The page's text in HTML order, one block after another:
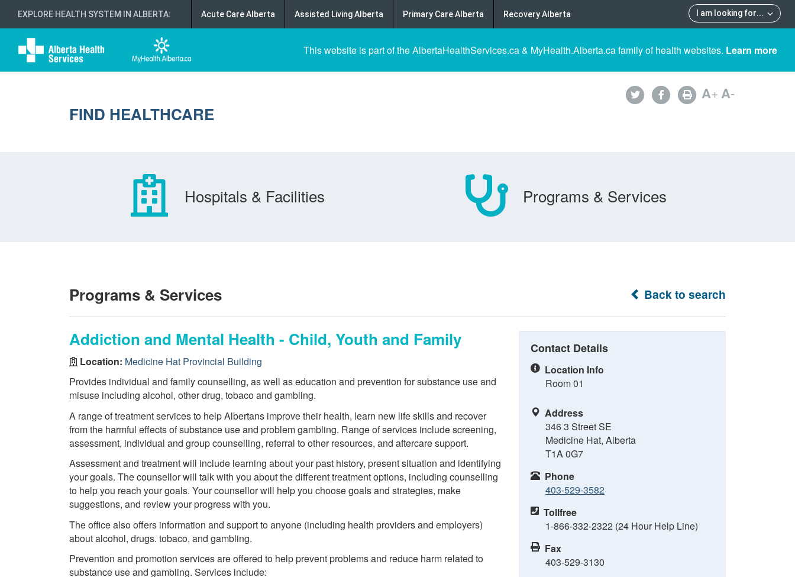
EXPLORE HEALTH SYSTEM IN ALBERTA: I am looking for...
Acute Care Alberta Assisted Living Alberta Primary Care Alberta Recovery Alberta
This website is part of the AlbertaHealthServices.ca & MyHealth.Alberta.ca family of health websites. Learn more
FIND HEALTHCARE
A+A-
Hospitals & Facilities Programs & Services
Back to search
Programs & Services
Addiction and Mental Health - Child, Youth and Family
Location: Medicine Hat Provincial Building
Provides individual and family counselling, as well as education and prevention for substance use and
misuse including alcohol, other drug, tobaco and gambling.
A range of treatment services to help Albertans improve their health, learn new life skills and recover
from the harmful effects of substance use and problem gambling. Range of services include screening,
assessment, individual and group counselling, referral to other resources, and aftercare support.
Assessment and treatment will include learning about your past history, present situation and identifying
your goals. The counsellor will talk with you about the different treatment options, including counselling
to help you reach your goals. Your counsellor will help you choose goals and strategies, make
suggestions, and review your progress with you.
The office also offers information and support to anyone (including health providers and employers)
about alcohol, drugs. tobaco, and gambling.
Prevention and promotion services are offered to help prevent problems and reduce harm related to
substance use and gambling. Services include:
Contact Details
Location Info
Room 01
Address
346 3 Street SE
Medicine Hat, Alberta
T1A 0G7
Phone
403-529-3582
Tollfree
1-866-332-2322 (24 Hour Help Line)
Fax
403-529-3130